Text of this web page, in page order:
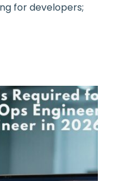
for developers;